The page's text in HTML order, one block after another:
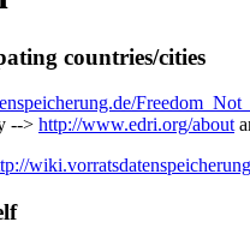
countries/cities
--> http://www.edri.org/about